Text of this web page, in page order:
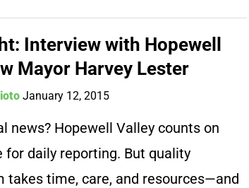
Interview with Hopewell
Mayor Harvey Lester
January 12, 2015
news? Hopewell Valley counts on
for daily reporting. But quality
takes time, care, and resources—and